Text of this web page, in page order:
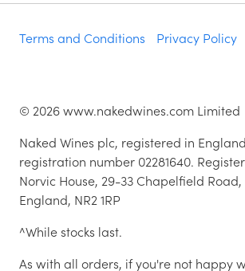
Terms and Conditions Privacy Policy
© 2026www.nakedwines.com Limited
Naked Wines plc, registered in
registration number 02281640.
Norvic House, 29-33 Chapelfield
England, NR2 1RP
^While stocks last.
As with all orders, if you're not happy